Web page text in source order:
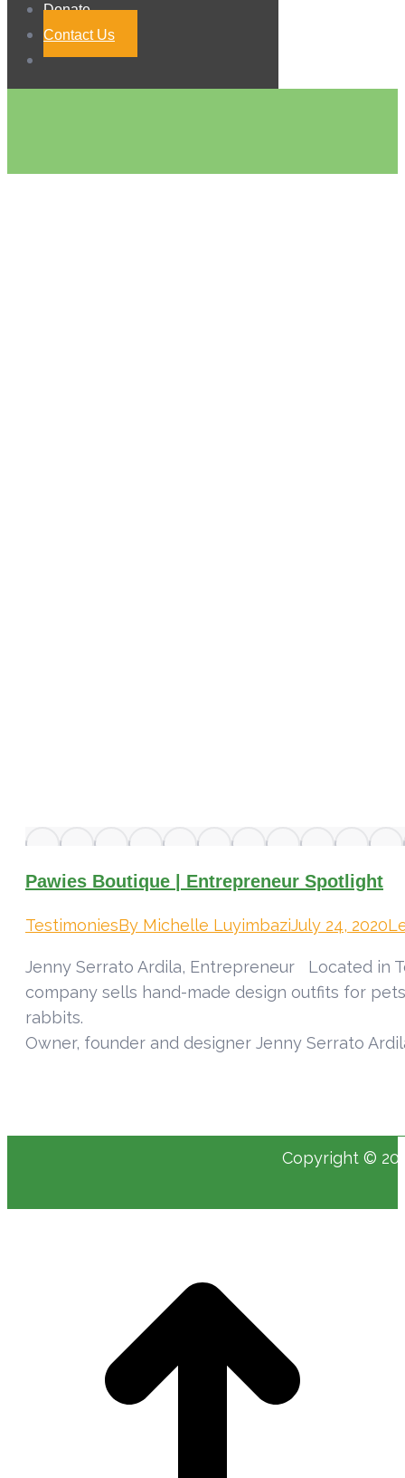
Donate
Contact Us
Pawies Boutique | Entrepreneur Spotlight
TestimoniesBy Michelle LuyimbaziJuly 24, 2020
Jenny Serrato Ardila, Entrepreneur Located in
company sells hand-made design outfits for
Owner, founder and designer Jenny Serrato
Copyright ©